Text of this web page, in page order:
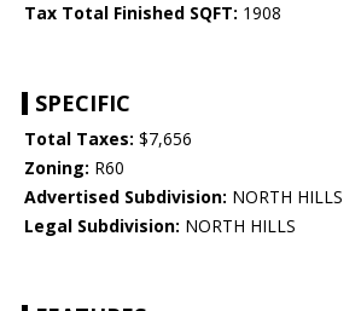
Tax Total Finished SQFT: 1908
SPECIFIC
Total Taxes: $7,656
Zoning: R60
Advertised Subdivision: NORTH HILLS
Legal Subdivision: NORTH HILLS